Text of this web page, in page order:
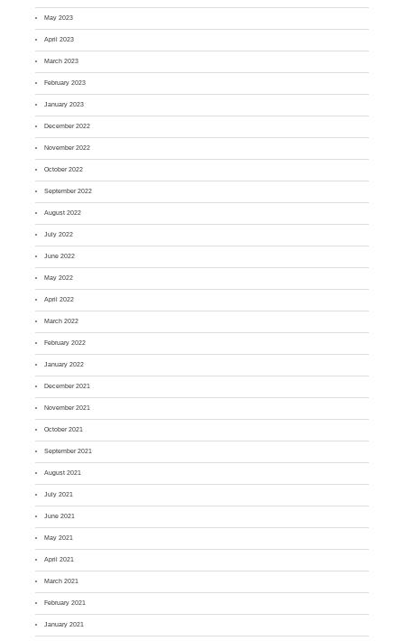
May 2023
April 2023
March 2023
February 2023
January 2023
December 2022
November 2022
October 2022
September 2022
August 2022
July 2022
June 2022
May 2022
April 2022
March 2022
February 2022
January 2022
December 2021
November 2021
October 2021
September 2021
August 2021
July 2021
June 2021
May 2021
April 2021
March 2021
February 2021
January 2021